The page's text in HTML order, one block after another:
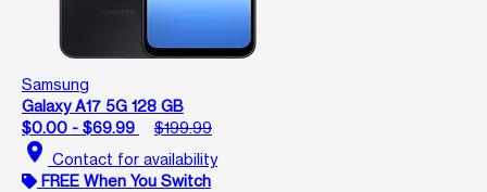
Samsung
Galaxy A17 5G 128 GB
$0.00 - $69.99
$199.99
location_on Contact for availability
FREE When You Switch